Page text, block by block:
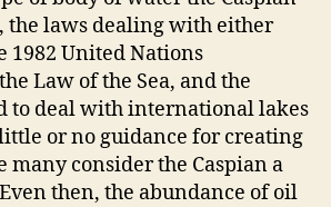
the laws dealing with either
1982 United Nations
Law of the Sea, and the
to deal with international lakes
or no guidance for creating
many consider the Caspian a
then, the abundance of oil